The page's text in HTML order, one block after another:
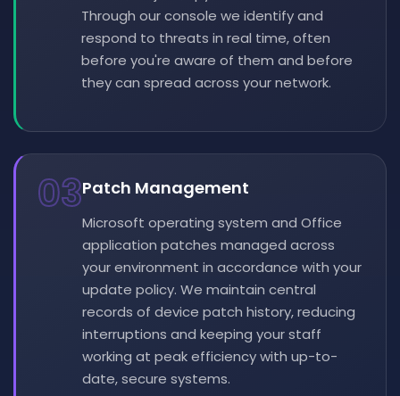
Through our console we identify and
respond to threats in real time, often
before you're aware of them and before
they can spread across your network.
03Patch Management
Microsoft operating system and Office
application patches managed across
your environment in accordance with your
update policy. We maintain central
records of device patch history, reducing
interruptions and keeping your staff
working at peak efficiency with up-to-
date, secure systems.